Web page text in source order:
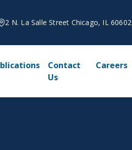
2 N. La Salle Street Chicago, IL 60602
Contact
Us
Careers